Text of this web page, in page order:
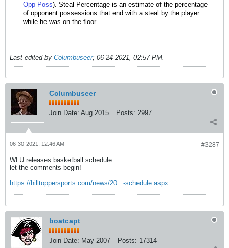
Opp Poss). Steal Percentage is an estimate of the percentage
of opponent possessions that end with a steal by the player
while he was on the floor.
Last edited by Columbuseer; 06-24-2021, 02:57 PM.
Columbuseer
Join Date: Aug 2015 Posts: 2997
#3287
06-30-2021, 12:46 AM
WLU releases basketball schedule.
let the comments begin!
https://hilltoppersports.com/news/20...-schedule.aspx
boatcapt
Join Date: May 2007 Posts: 17314